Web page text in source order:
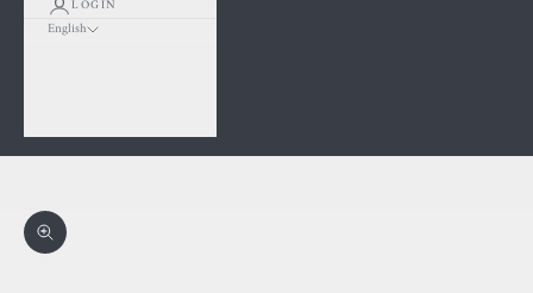
LOGIN
English
Zoom picture